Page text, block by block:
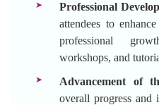
Professional
attendees to
professional
workshops, and
Advancement of
overall progress